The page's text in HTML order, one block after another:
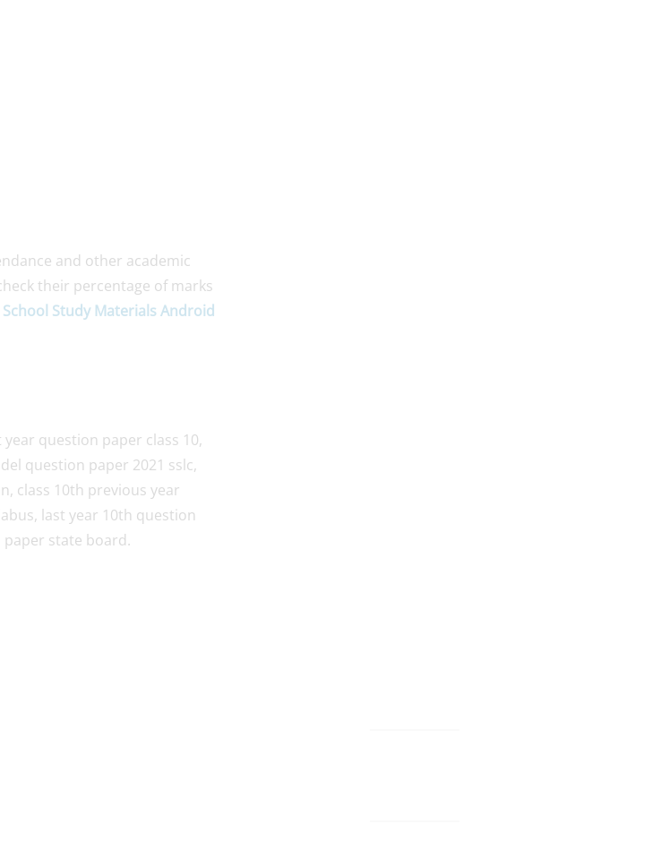
and other academic
their percentage of marks
Study Materials Android
question paper class 10,
question paper 2021 sslc,
class 10th previous year
last year 10th question
paper state board.